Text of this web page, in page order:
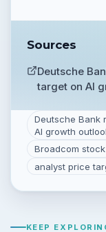
Sources
Deutsche
target on AI
Deutsche Bank
AI growth
Broadcom stock
analyst price
KEEP